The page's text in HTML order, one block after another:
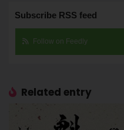
Subscribe RSS feed
Follow on Feedly
Related entry